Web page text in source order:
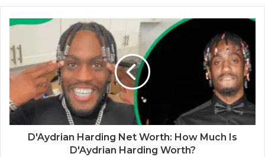
D'Aydrian Harding Net Worth: How Much Is
D'Aydrian Harding Worth?